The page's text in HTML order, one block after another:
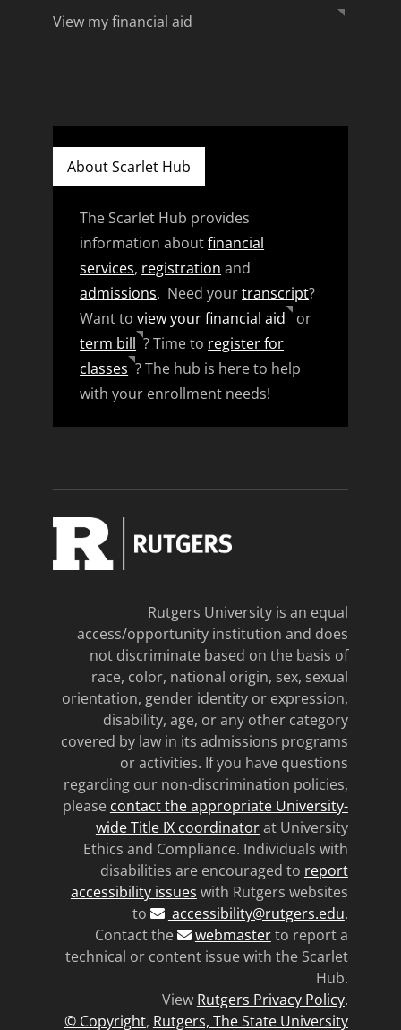
View my financial aid
About Scarlet Hub
The Scarlet Hub provides
information aboutfinancial
services, registration and
admissions. Need yourtranscript?
Want toview your financial aid
or
term bill ? Time to register for
classes ? The hub is here to help
with your enrollment needs!
Rutgers University is an equal
access/opportunity institution and does
not discriminate based on the basis of
race, color, national origin, sex, sexual
orientation, gender identity or expression,
disability, age, or any other category
covered by law in its admissions programs
or activities. If you have questions
regarding our non-discrimination policies,
please contact the appropriate University-
wide Title IX coordinatorat University
Ethics and Compliance. Individuals with
disabilities are encouraged to report
accessibility issues with Rutgers websites
to
accessibility@rutgers.edu.
Contact the
webmasterto report a
technical or content issue with the Scarlet
Hub.
View Rutgers Privacy Policy.
© Copyright, Rutgers, The State University